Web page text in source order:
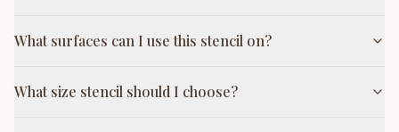
What surfaces can I use this stencil on?
What size stencil should I choose?